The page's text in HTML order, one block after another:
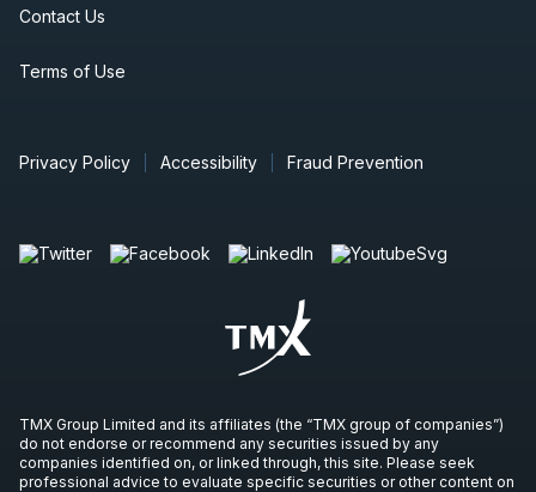
Contact Us
Terms of Use
Privacy Policy Accessibility Fraud Prevention
TMX Group Limited and its affiliates (the “TMX group of companies”)
do not endorse or recommend any securities issued by any
companies identified on, or linked through, this site. Please seek
professional advice to evaluate specific securities or other content on